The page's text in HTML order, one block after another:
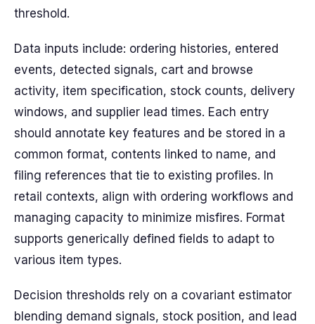
threshold.
Data inputs include: ordering histories, entered
events, detected signals, cart and browse
activity, item specification, stock counts, delivery
windows, and supplier lead times. Each entry
should annotate key features and be stored in a
common format, contents linked to name, and
filing references that tie to existing profiles. In
retail contexts, align with ordering workflows and
managing capacity to minimize misfires. Format
supports generically defined fields to adapt to
various item types.
Decision thresholds rely on a covariant estimator
blending demand signals, stock position, and lead